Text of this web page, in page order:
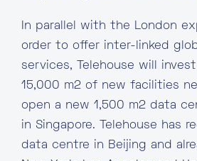
In parallel with the London
order to offer inter-linked
services, Telehouse will
15,000 m2 of new facilities
open a new 1,500 m2 data
in Singapore. Telehouse has
data centre in Beijing and